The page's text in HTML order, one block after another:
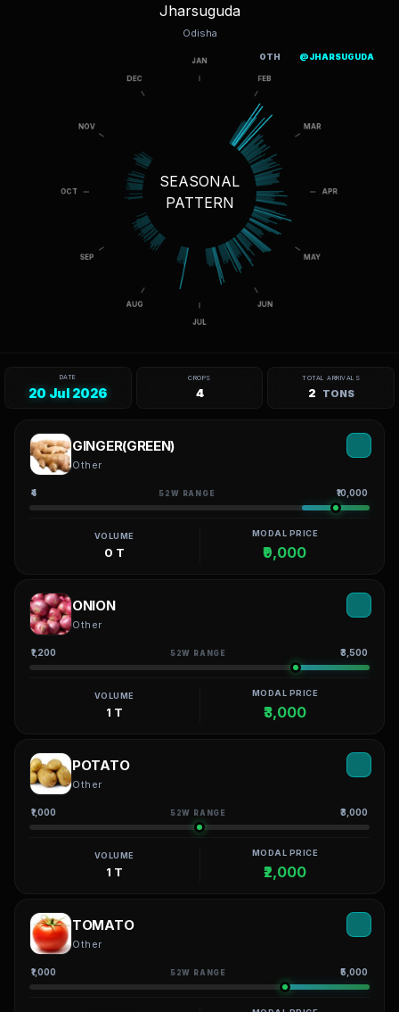
Jharsuguda
Odisha
SEASONAL
PATTERN
DATE
20 Jul 2026
CROPS
4
TOTAL ARRIVALS
2 TONS
GINGER(GREEN)
Other
₹4 52W RANGE ₹10,000
VOLUME
0 T
MODAL PRICE
₹9,000
ONION
Other
₹1,200 52W RANGE ₹3,500
VOLUME
1 T
MODAL PRICE
₹3,000
POTATO
Other
₹1,000 52W RANGE ₹3,000
VOLUME
1 T
MODAL PRICE
₹2,000
TOMATO
Other
₹1,000 52W RANGE ₹5,000
OTH @JHARSUGUDA